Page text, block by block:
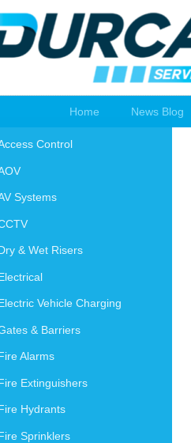
Home News Blog
Control
Systems
& Wet Risers
Vehicle Charging
& Barriers
Alarms
Extinguishers
Hydrants
Sprinklers